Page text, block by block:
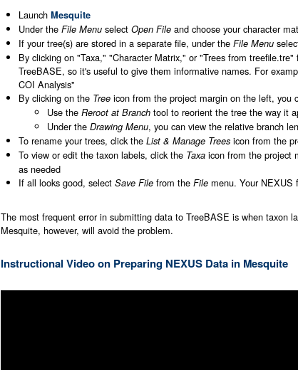
Launch Mesquite
Under the File Menuselect Open Fileand choose your character
If your tree(s) are stored in a separate file, under the File Menu
By clicking on "Taxa," "Character Matrix," or "Trees from
TreeBASE, so it's useful to give them informative names. For
COI Analysis"
By clicking on the Treeicon from the project margin on the left, you
Use the Reroot at Branchtool to reorient the tree the way it
Under theDrawing Menu, you can view the relative branch
To rename your trees, click the List & Manage Treesicon from the
To view or edit the taxon labels, click the Taxaicon from the project
as needed
If all looks good, select Save Filefrom the Filemenu. Your NEXUS
The most frequent error in submitting data to TreeBASE is when taxon
Mesquite, however, will avoid the problem.
Instructional Video on Preparing NEXUS Data in Mesquite